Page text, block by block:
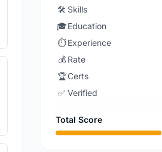
🛠️ Skills
🎓Education
⏱️ Experience
💰 Rate
🏆Certs
✅ Verified
Total Score